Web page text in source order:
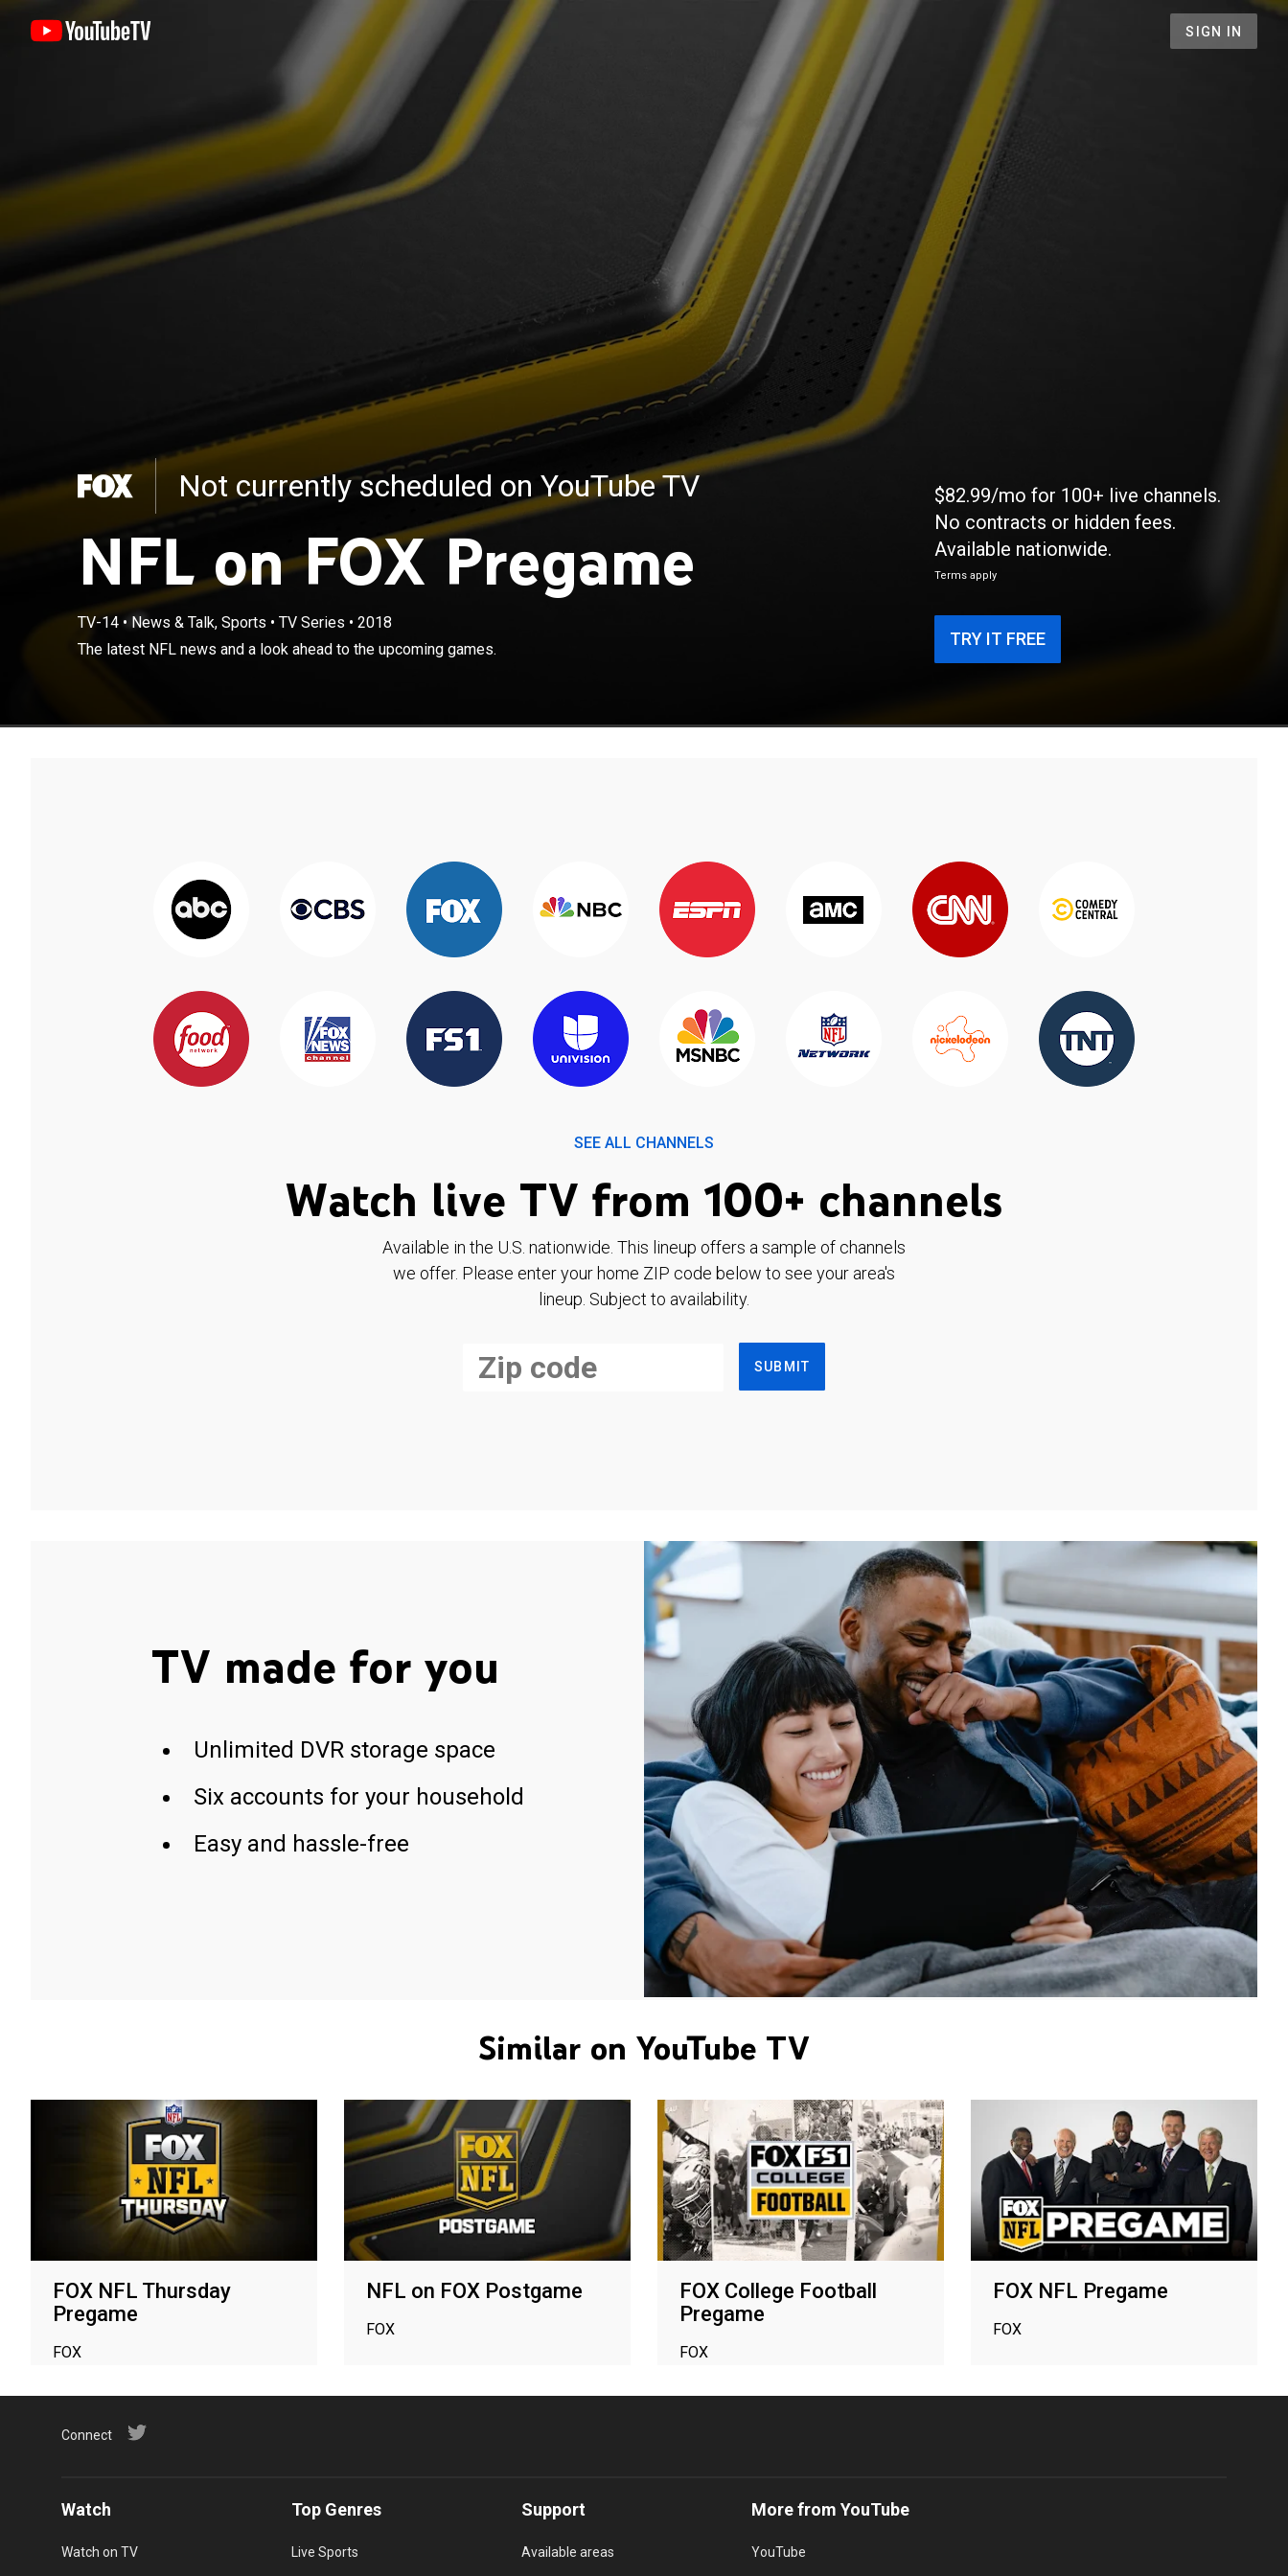
SIGN IN
Not currently scheduled on YouTube TV
NFL on FOX Pregame
TV-14• News & Talk, Sports • TV Series • 2018
The latest NFL news and a look ahead to the upcoming games.
$82.99/mo for 100+ live channels.
No contracts or hidden fees.
Available nationwide.
Terms apply
TRY IT FREE
SEE ALL CHANNELS
Watch live TV from 100+ channels
Available in the U.S. nationwide. This lineup offers a sample of channels
we offer. Please enter your home ZIP code below to see your area's
lineup. Subject to availability.
SUBMIT
TV made for you
Unlimited DVR storage space
Six accounts for your household
Easy and hassle-free
Similar on YouTube TV
FOX NFL Thursday
Pregame
FOX
NFL on FOX Postgame
FOX
FOX College Football
Pregame
FOX
FOX NFL Pregame
FOX
Connect
Watch
Watch on TV
Top Genres
Live Sports
Support
Available areas
More from YouTube
YouTube